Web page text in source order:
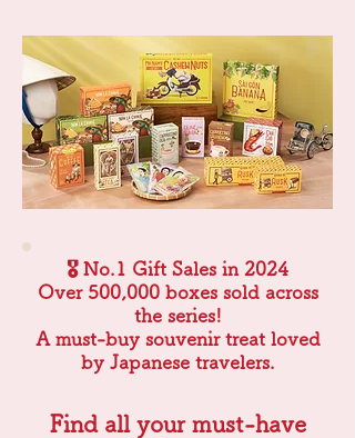
🎖 No.1 Gift Sales in 2024
Over 500,000 boxes sold across
the series!
A must-buy souvenir treat loved
by Japanese travelers.
Find all your must-have